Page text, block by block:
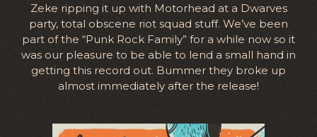
Zeke ripping it up with Motorhead at a Dwarves
party, total obscene riot squad stuff. We’ve been
part of the “Punk Rock Family” for a while now so it
was our pleasure to be able to lend a small hand in
getting this record out. Bummer they broke up
almost immediately after the release!